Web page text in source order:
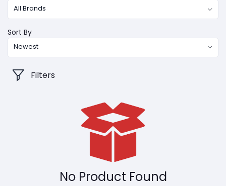
All Brands
Sort By
Newest
Filters
No Product Found